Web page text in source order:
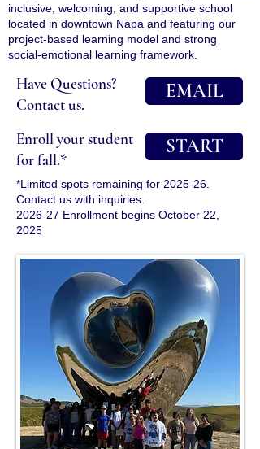
inclusive, welcoming, and supportive school
located in downtown Napa and featuring our
project-based learning model and strong
social-emotional learning framework.
Have Questions?
Contact us.
EMAIL
Enroll your student
for fall.*
START
*Limited spots remaining for 2025-26.
Contact us with inquiries.
2026-27 Enrollment begins October 22,
2025